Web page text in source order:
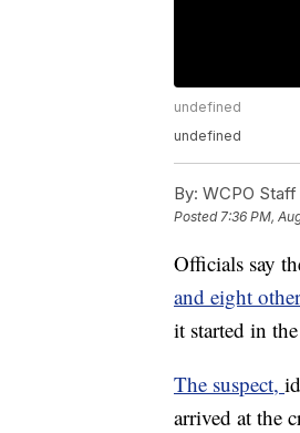
undefined
undefined
By: WCPO Staff
Posted7:36 PM,
Officials say
and eight
it started in
The suspect,
arrived at the